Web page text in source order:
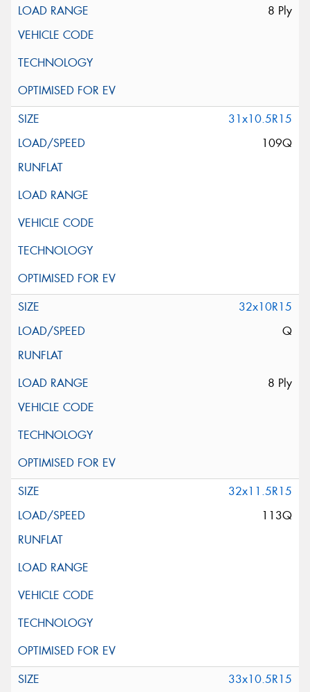
8 Ply
31x10.5R15
109Q
32x10R15
Q
8 Ply
32x11.5R15
113Q
33x10.5R15